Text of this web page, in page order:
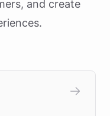
and create